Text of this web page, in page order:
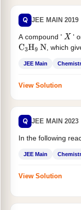
Q JEE MAIN 2019
A compound ' X '
C3H9 N , which
JEE Main
View Solution
Q JEE MAIN 2023
In the following
JEE Main
View Solution